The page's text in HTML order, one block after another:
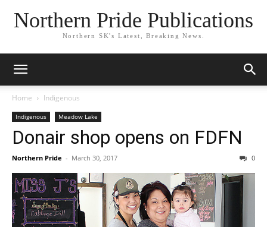
Northern Pride Publications
Northern SK's Latest, Breaking News.
Home Indigenous
Indigenous Meadow Lake
Donair shop opens on FDFN
Northern Pride - March 30, 2017 0